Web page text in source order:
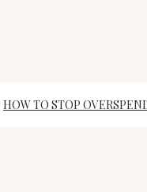
HOW TO STOP